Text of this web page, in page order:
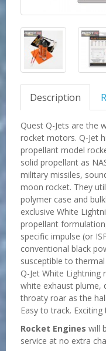
Description
Quest Q-Jets are the
rocket motors. Q-Jet
propellant model
solid propellant as
military missiles,
moon rocket. They
polymer case and
exclusive White
propellant
specific impulse (or
conventional black
susceptible to
Q-Jet White
white exhaust plume,
throaty roar as the
Easy to track.
Rocket Engines will
service at no extra